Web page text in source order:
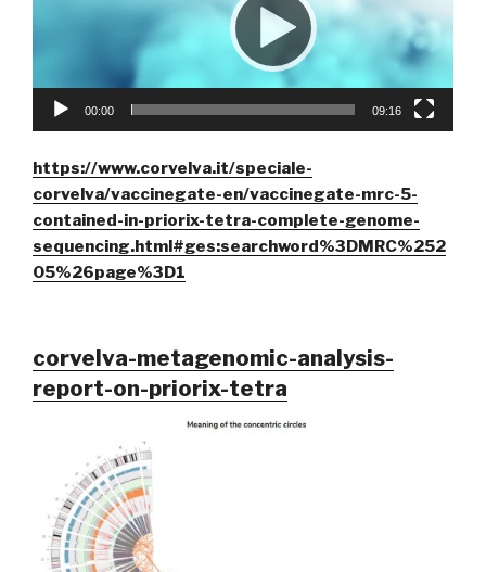
00:00 09:16
https://www.corvelva.it/speciale-
corvelva/vaccinegate-en/vaccinegate-mrc-5-
contained-in-priorix-tetra-complete-genome-
sequencing.html#ges:searchword%3DMRC%252
05%26page%3D1
corvelva-metagenomic-analysis-
report-on-priorix-tetra